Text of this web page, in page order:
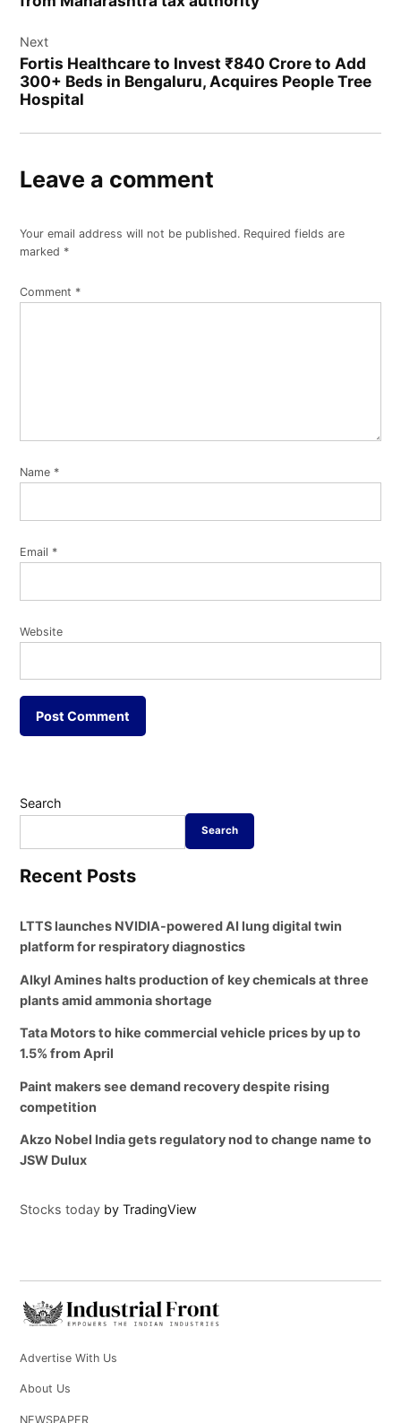
Next
Fortis Healthcare to Invest ₹840 Crore to Add
300+ Beds in Bengaluru, Acquires People Tree
Hospital
Leave a comment
Your email address will not be published. Required fields are
marked *
Comment *
Name *
Email *
Website
Search
Search
Recent Posts
LTTS launches NVIDIA-powered AI lung digital twin
platform for respiratory diagnostics
Alkyl Amines halts production of key chemicals at three
plants amid ammonia shortage
Tata Motors to hike commercial vehicle prices by up to
1.5% from April
Paint makers see demand recovery despite rising
competition
Akzo Nobel India gets regulatory nod to change name to
JSW Dulux
Stocks today by TradingView
Advertise With Us
About Us
NEWSPAPER